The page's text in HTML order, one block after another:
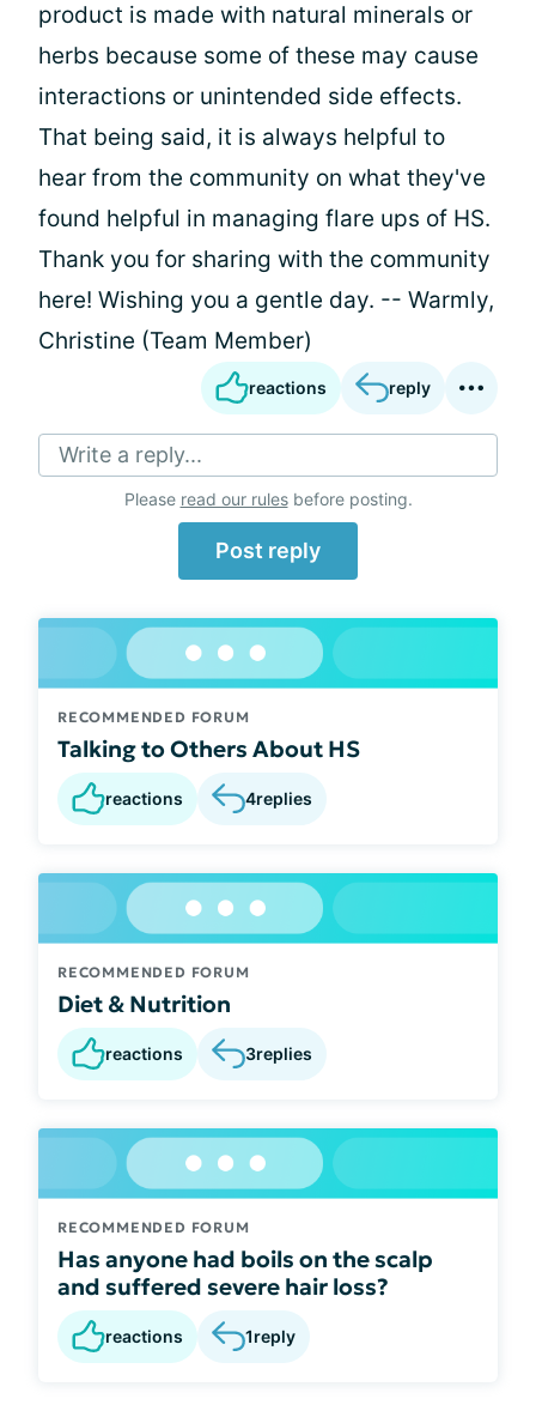
product is made with natural minerals or
herbs because some of these may cause
interactions or unintended side effects.
That being said, it is always helpful to
hear from the community on what they've
found helpful in managing flare ups of HS.
Thank you for sharing with the community
here! Wishing you a gentle day. -- Warmly,
Christine (Team Member)
reactions reply
Write a reply...
Please read our rulesbefore posting.
Post reply
RECOMMENDED FORUM
Talking to Others About HS
reactions 4replies
RECOMMENDED FORUM
Diet & Nutrition
reactions 3replies
RECOMMENDED FORUM
Has anyone had boils on the scalp
and suffered severe hair loss?
reactions 1reply